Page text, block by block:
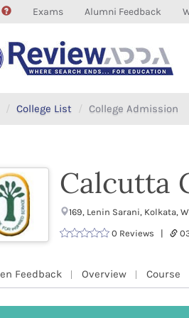
Exams Alumni Feedback
College List College Admission
Calcutta
169, Lenin Sarani, Kolkata,
0 Reviews |
Feedback Overview Course